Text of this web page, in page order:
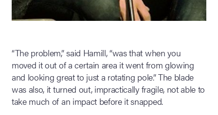
“The problem,” said Hamill, “was that when you
moved it out of a certain area it went from glowing
and looking great to just a rotating pole.” The blade
was also, it turned out, impractically fragile, not able to
take much of an impact before it snapped.